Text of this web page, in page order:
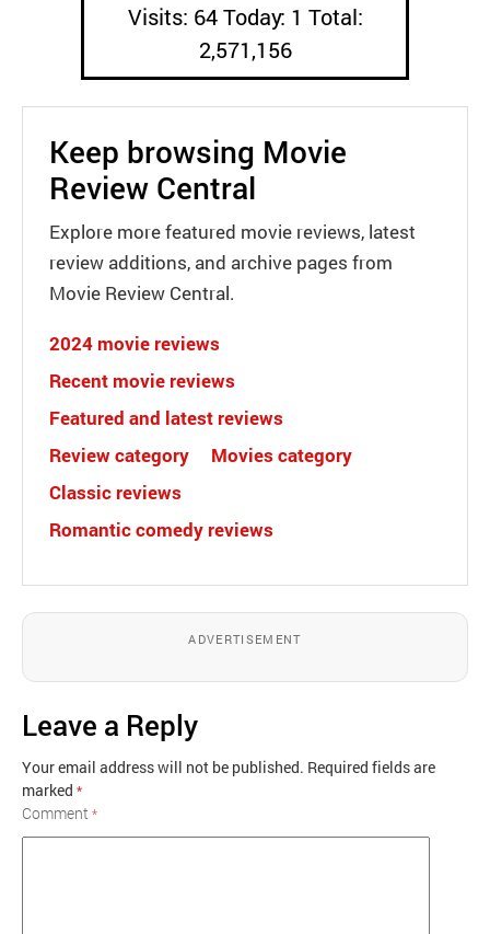
Visits: 64 Today: 1 Total:
2,571,156
Keep browsing Movie
Review Central
Explore more featured movie reviews, latest
review additions, and archive pages from
Movie Review Central.
2024 movie reviews
Recent movie reviews
Featured and latest reviews
Review category
Movies category
Classic reviews
Romantic comedy reviews
ADVERTISEMENT
Leave a Reply
Your email address will not be published. Required fields are
marked *
Comment*